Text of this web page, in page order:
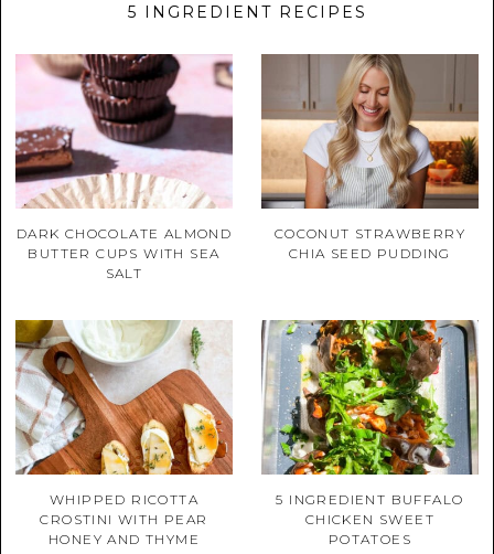
5 INGREDIENT RECIPES
DARK CHOCOLATE ALMOND
BUTTER CUPS WITH SEA
SALT
COCONUT STRAWBERRY
CHIA SEED PUDDING
WHIPPED RICOTTA
CROSTINI WITH PEAR
HONEY AND THYME
5 INGREDIENT BUFFALO
CHICKEN SWEET
POTATOES